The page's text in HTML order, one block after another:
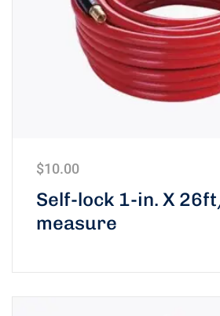
Self-lock 1-in. X
measure
$10.00